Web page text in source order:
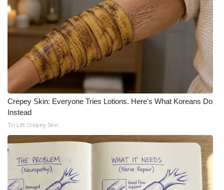
Crepey Skin: Everyone Tries Lotions. Here's What Koreans Do
Instead
Tri Lift Crepey Skin